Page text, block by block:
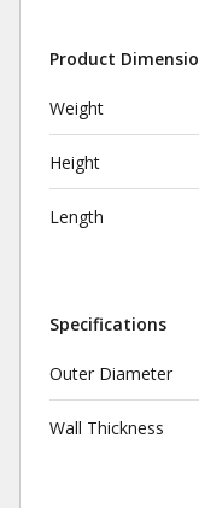
Product
Weight
Height
Length
Specifications
Outer Diameter
Wall Thickness